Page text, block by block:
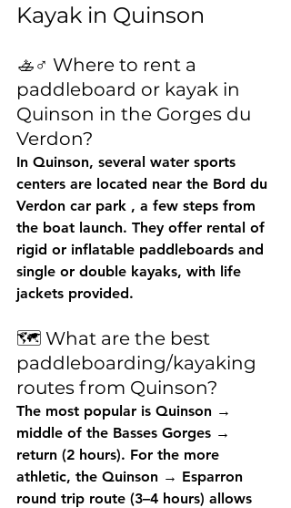
Kayak in Quinson
🚣♂️ Where to rent a
paddleboard or kayak in
Quinson in the Gorges du
Verdon?
In Quinson, several water sports
centers are located near the Bord du
Verdon car park , a few steps from
the boat launch. They offer rental of
rigid or inflatable paddleboards and
single or double kayaks, with life
jackets provided.
🗺️ What are the best
paddleboarding/kayaking
routes from Quinson?
The most popular is Quinson →
middle of the Basses Gorges →
return (2 hours). For the more
athletic, the Quinson → Esparron
round trip route (3–4 hours) allows